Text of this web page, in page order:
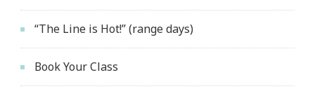
“The Line is Hot!” (range days)
Book Your Class